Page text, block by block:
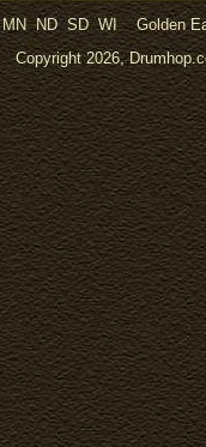
MN ND SD WI
Golden
Copyright 2026,